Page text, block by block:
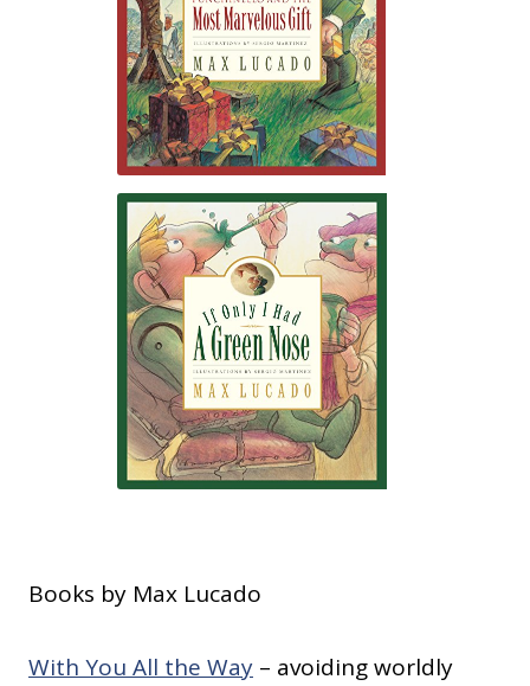
Books by Max Lucado
With You All the Way – avoiding worldly